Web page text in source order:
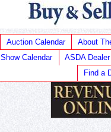
Auction Calendar
About
Show Calendar
ASDA
Find a